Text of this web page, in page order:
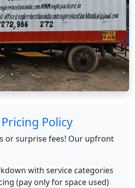
Policy
or surprise fees! Our upfront
with service categories
(pay only for space used)